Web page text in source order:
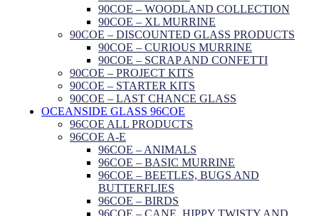
90COE – WOODLAND COLLECTION
90COE – XL MURRINE
90COE – DISCOUNTED GLASS PRODUCTS
90COE – CURIOUS MURRINE
90COE – SCRAP AND CONFETTI
90COE – PROJECT KITS
90COE – STARTER KITS
90COE – LAST CHANCE GLASS
OCEANSIDE GLASS 96COE
96COE ALL PRODUCTS
96COE A-E
96COE – ANIMALS
96COE – BASIC MURRINE
96COE – BEETLES, BUGS AND
BUTTERFLIES
96COE – BIRDS
96COE – CANE, HIPPY TWISTY AND